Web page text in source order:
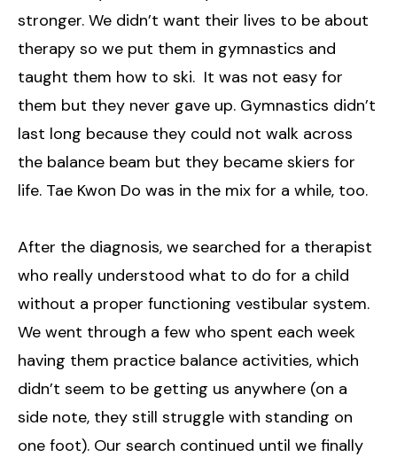
stronger. We didn’t want their lives to be about
therapy so we put them in gymnastics and
taught them how to ski. It was not easy for
them but they never gave up. Gymnastics didn’t
last long because they could not walk across
the balance beam but they became skiers for
life. Tae Kwon Do was in the mix for a while, too.
After the diagnosis, we searched for a therapist
who really understood what to do for a child
without a proper functioning vestibular system.
We went through a few who spent each week
having them practice balance activities, which
didn’t seem to be getting us anywhere (on a
side note, they still struggle with standing on
one foot). Our search continued until we finally